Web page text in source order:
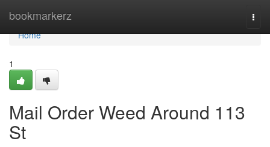
bookmarkerz
Home
Home
1
Mail Order Weed Around 113
St